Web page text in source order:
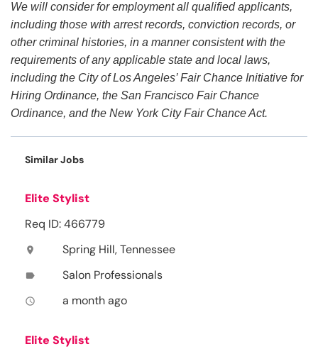
We will consider for employment all qualified applicants,
including those with arrest records, conviction records, or
other criminal histories, in a manner consistent with the
requirements of any applicable state and local laws,
including the City of Los Angeles’ Fair Chance Initiative for
Hiring Ordinance, the San Francisco Fair Chance
Ordinance, and the New York City Fair Chance Act.
Similar Jobs
Elite Stylist
Req ID: 466779
location_on Spring Hill, Tennessee
label Salon Professionals
access_time a month ago
Elite Stylist